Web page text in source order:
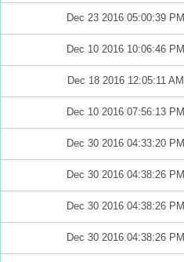
Dec 23 2016 05:00:39 PM
Dec 10 2016 10:06:46 PM
Dec 18 2016 12:05:11 AM
Dec 10 2016 07:56:13 PM
Dec 30 2016 04:33:20 PM
Dec 30 2016 04:38:26 PM
Dec 30 2016 04:38:26 PM
Dec 30 2016 04:38:26 PM